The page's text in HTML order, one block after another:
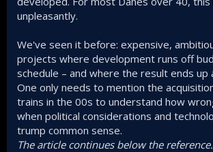
unpleasantly.
We've seen it before: expensive,
projects where development runs off
schedule – and where the result ends up
One only needs to mention the
trains in the 00s to understand how
when political considerations and
trump common sense.
The article continues below the